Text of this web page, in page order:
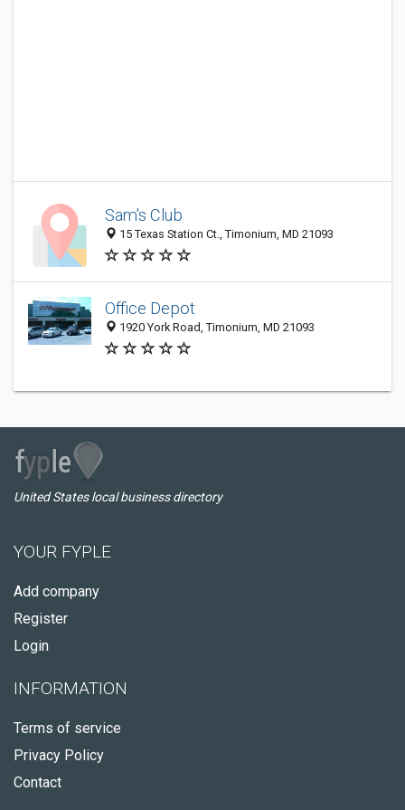
Sam's Club
15 Texas Station Ct., Timonium, MD 21093
Office Depot
1920 York Road, Timonium, MD 21093
United States local business directory
YOUR FYPLE
Add company
Register
Login
INFORMATION
Terms of service
Privacy Policy
Contact